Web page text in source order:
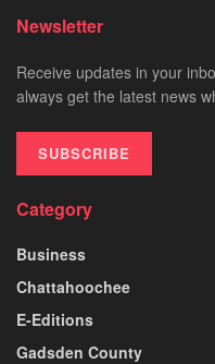
Newsletter
Receive updates in your
always get the latest news
SUBSCRIBE
Category
Business
Chattahoochee
E-Editions
Gadsden County